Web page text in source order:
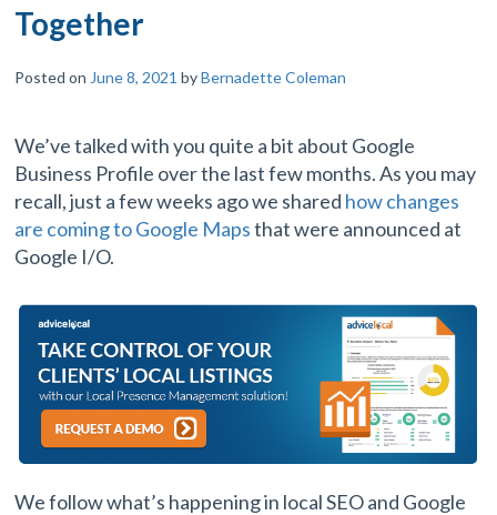
Together
Posted on June 8, 2021 byBernadette Coleman
We’ve talked with you quite a bit about Google
Business Profile over the last few months. As you may
recall, just a few weeks ago we shared how changes
are coming to Google Mapsthat were announced at
Google I/O.
We follow what’s happening in local SEO and Google